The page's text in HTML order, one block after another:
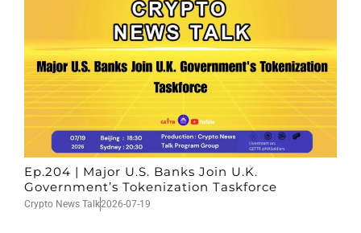
Ep.204 | Major U.S. Banks Join U.K.
Government’s Tokenization Taskforce
Crypto News Talk2026-07-19